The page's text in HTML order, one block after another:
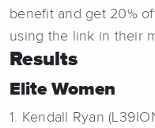
benefit and get 20%
using the link in their
Results
Elite Women
1. Kendall Ryan